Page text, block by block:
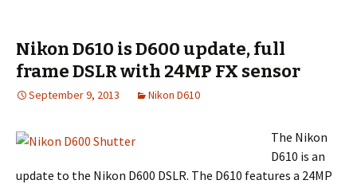
Nikon D610 is D600 update, full
frame DSLR with 24MP FX sensor
September 9, 2013 Nikon D610
The Nikon
D610 is an
update to the Nikon D600 DSLR. The D610 features a 24MP